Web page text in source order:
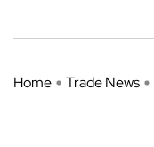
Home Trade News